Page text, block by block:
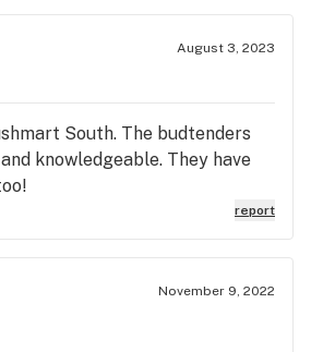
August 3, 2023
South. The budtenders
knowledgeable. They have
report
November 9, 2022